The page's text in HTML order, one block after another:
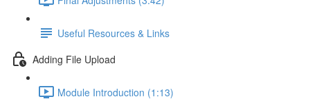
Useful Resources & Links
Adding File Upload
Module Introduction (1:13)